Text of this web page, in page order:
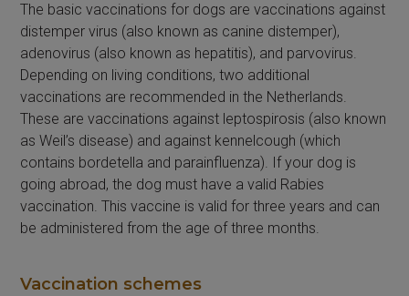
The basic vaccinations for dogs are vaccinations against
distemper virus (also known as canine distemper),
adenovirus (also known as hepatitis), and parvovirus.
Depending on living conditions, two additional
vaccinations are recommended in the Netherlands.
These are vaccinations against leptospirosis (also known
as Weil’s disease) and against kennelcough (which
contains bordetella and parainfluenza). If your dog is
going abroad, the dog must have a valid Rabies
vaccination. This vaccine is valid for three years and can
be administered from the age of three months.
Vaccination schemes